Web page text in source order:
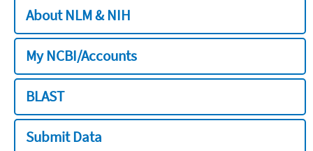
About NLM & NIH
My NCBI/Accounts
BLAST
Submit Data